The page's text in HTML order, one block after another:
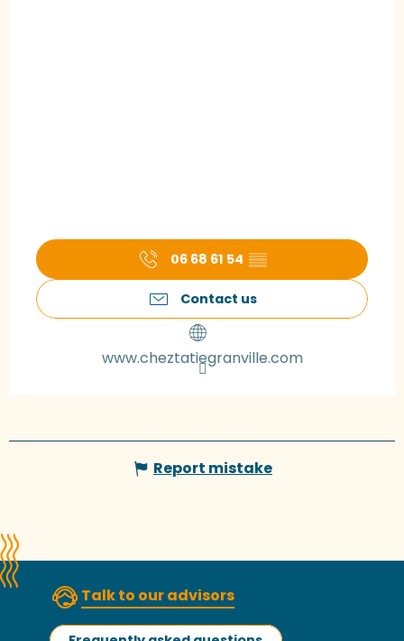
06 68 61 54 ▒▒
Contact us
www.cheztatiegranville.com
Report mistake
Talk to our advisors